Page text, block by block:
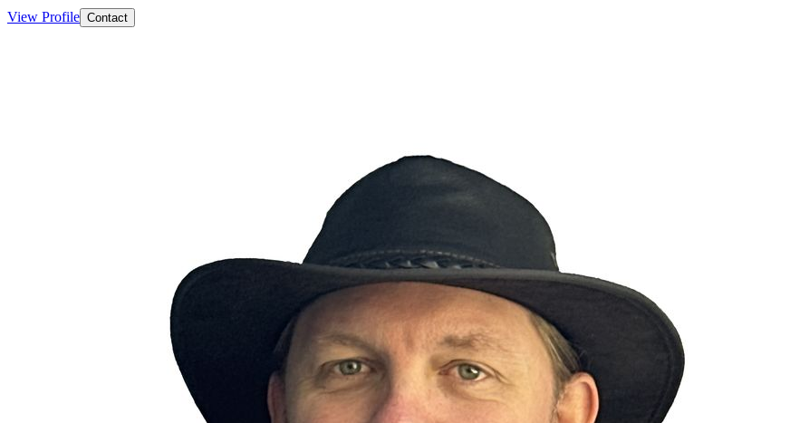
View Profile Contact